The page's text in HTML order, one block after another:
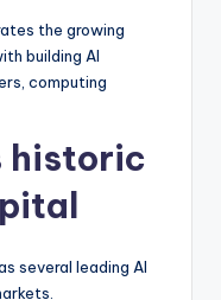
the growing
building AI
computing
historic
several leading AI